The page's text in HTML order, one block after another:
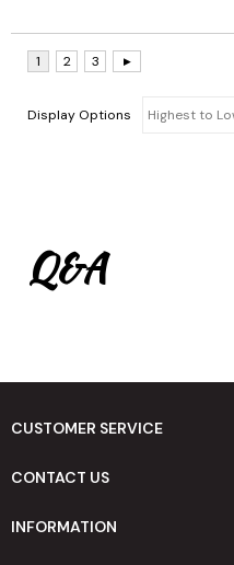
Display Options
Q&A
CUSTOMER SERVICE
CONTACT US
INFORMATION